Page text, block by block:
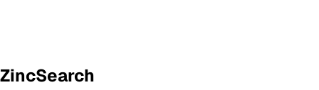
ZincSearch